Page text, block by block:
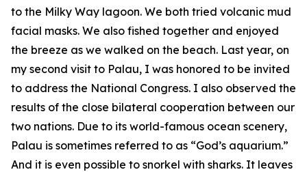
to the Milky Way lagoon. We both tried volcanic mud
facial masks. We also fished together and enjoyed
the breeze as we walked on the beach. Last year, on
my second visit to Palau, I was honored to be invited
to address the National Congress. I also observed the
results of the close bilateral cooperation between our
two nations. Due to its world-famous ocean scenery,
Palau is sometimes referred to as “God’s aquarium.”
And it is even possible to snorkel with sharks. It leaves